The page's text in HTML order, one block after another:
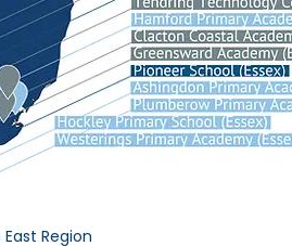
East Region